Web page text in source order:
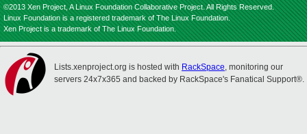
©2013 Xen Project, A Linux Foundation Collaborative Project. All Rights Reserved.
Linux Foundation is a registered trademark of The Linux Foundation.
Xen Project is a trademark of The Linux Foundation.
Lists.xenproject.org is hosted with RackSpace, monitoring our
servers 24x7x365 and backed by RackSpace's Fanatical Support®.